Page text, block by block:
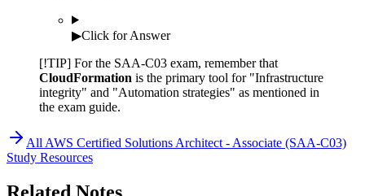
▶Click for Answer
[!TIP] For the SAA-C03 exam, remember that
CloudFormation is the primary tool for "Infrastructure
integrity" and "Automation strategies" as mentioned in
the exam guide.
All AWS Certified Solutions Architect - Associate (SAA-C03)
Study Resources
Related Notes